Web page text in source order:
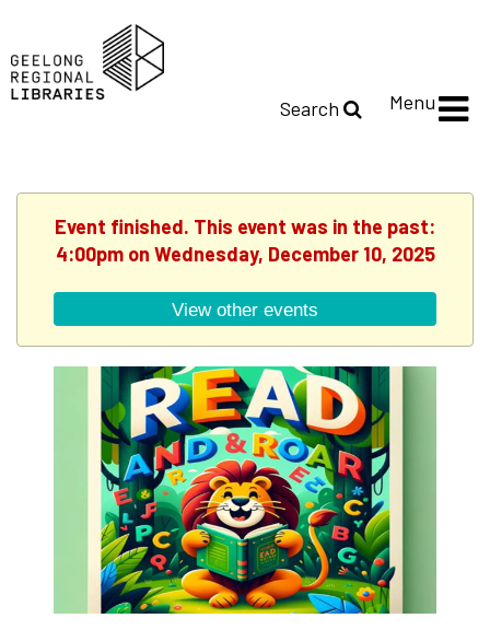
Search Menu
Event finished. This event was in the past:
4:00pm on Wednesday, December 10, 2025
View other events